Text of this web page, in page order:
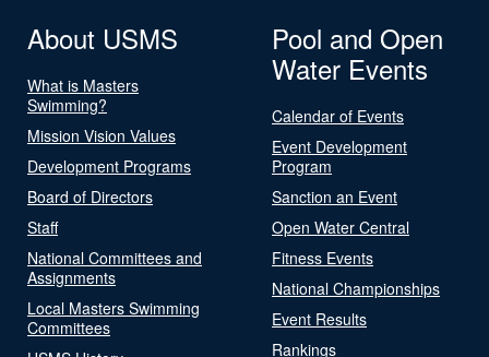
About USMS
What is Masters
Swimming?
Mission Vision Values
Development Programs
Board of Directors
Staff
National Committees and
Assignments
Local Masters Swimming
Committees
Pool and Open
Water Events
Calendar of Events
Event Development
Program
Sanction an Event
Open Water Central
Fitness Events
National Championships
Event Results
Rankings